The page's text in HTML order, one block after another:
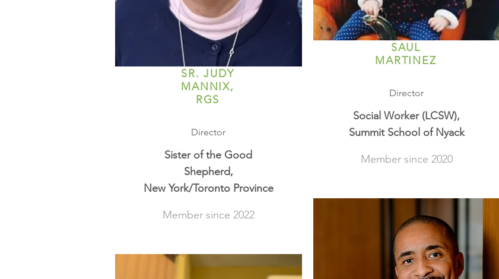
SR. JUDY
MANNIX,
RGS
Director
Sister of the Good
Shepherd,
New York/Toronto Province
Member since 2022
SAUL
MARTINEZ
Director
Social Worker (LCSW),
Summit School of Nyack
Member since 2020